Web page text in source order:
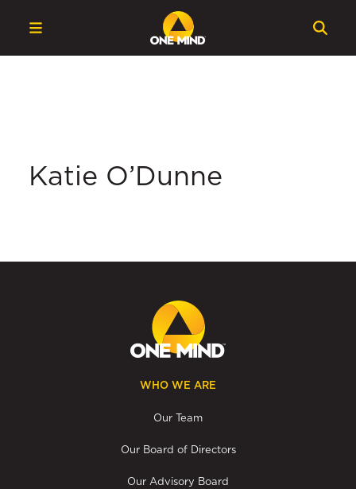
Katie O’Dunne
WHO WE ARE
Our Team
Our Board of Directors
Our Advisory Board